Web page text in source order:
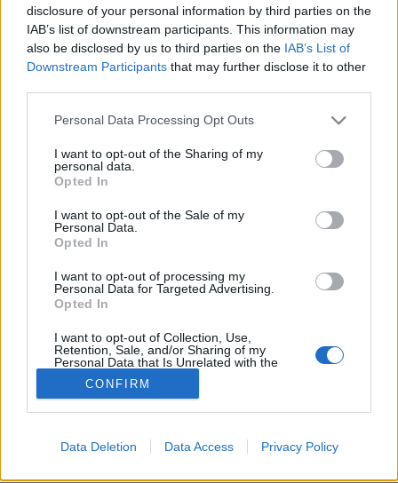
disclosure of your personal information by third parties on the
IAB’s list of downstream participants. This information may
also be disclosed by us to third parties on the IAB’s List of
Downstream Participants that may further disclose it to other
Please note that this website/app uses one or more Google
not limited to your visit or usage behaviour. You may click to
grant or deny consent to Google and its third-party tags to
use your data for below specified purposes in below Google
consent section.
Personal Data Processing Opt Outs
I want to opt-out of the Sharing of my
personal data.
Opted In
I want to opt-out of the Sale of my
Personal Data.
Opted In
I want to opt-out of processing my
Personal Data for Targeted Advertising.
Opted In
I want to opt-out of Collection, Use,
Retention, Sale, and/or Sharing of my
Personal Data that Is Unrelated with the
Purposes for which it was collected.
Opted Out
I want to allow Google to enable storage
related to advertising like cookies on web or
CONFIRM
Data Deletion Data Access Privacy Policy
Szaúd-Arábia 170 kilométer hosszú
megavárost épít
donkanyar•2021. január 13.
Itt épülne meg a világ legnagyobb repülőtere is.A
tervezett város a Vörös-tengertől Qiddijáig tart majd
SÜTI BEÁLLÍTÁSOK MÓDOSÍTÁSA